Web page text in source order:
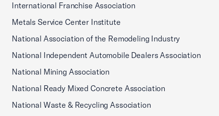
International Franchise Association
Metals Service Center Institute
National Association of the Remodeling Industry
National Independent Automobile Dealers Association
National Mining Association
National Ready Mixed Concrete Association
National Waste & Recycling Association